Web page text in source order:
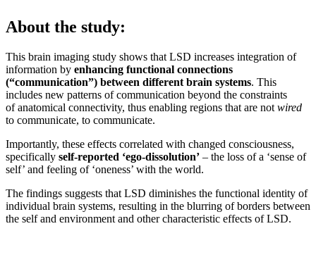
About the study:
This brain imaging study shows that LSD increases integration of
information by enhancing functional connections
(“communication”) between different brain systems. This
includes new patterns of communication beyond the constraints
of anatomical connectivity, thus enabling regions that are not wired
to communicate, to communicate.
Importantly, these effects correlated with changed consciousness,
specifically self-reported ‘ego-dissolution’ – the loss of a ‘sense of
self’ and feeling of ‘oneness’ with the world.
The findings suggests that LSD diminishes the functional identity of
individual brain systems, resulting in the blurring of borders between
the self and environment and other characteristic effects of LSD.